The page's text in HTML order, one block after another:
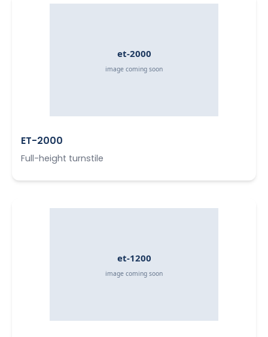
ET-2000
Full-height turnstile